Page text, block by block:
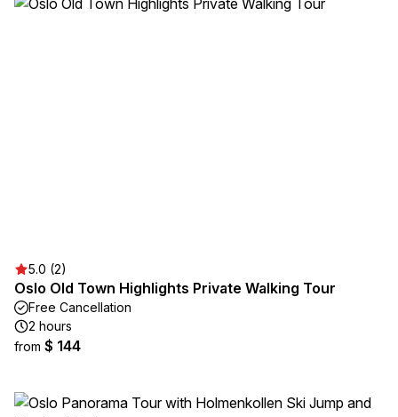
5.0 (2)
Oslo Old Town Highlights Private Walking Tour
Free Cancellation
2 hours
from $ 144